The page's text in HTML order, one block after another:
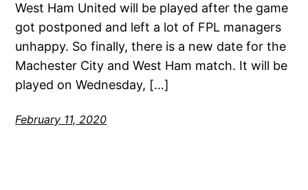
West Ham United will be played after the game
got postponed and left a lot of FPL managers
unhappy. So finally, there is a new date for the
Machester City and West Ham match. It will be
played on Wednesday, […]
February 11, 2020